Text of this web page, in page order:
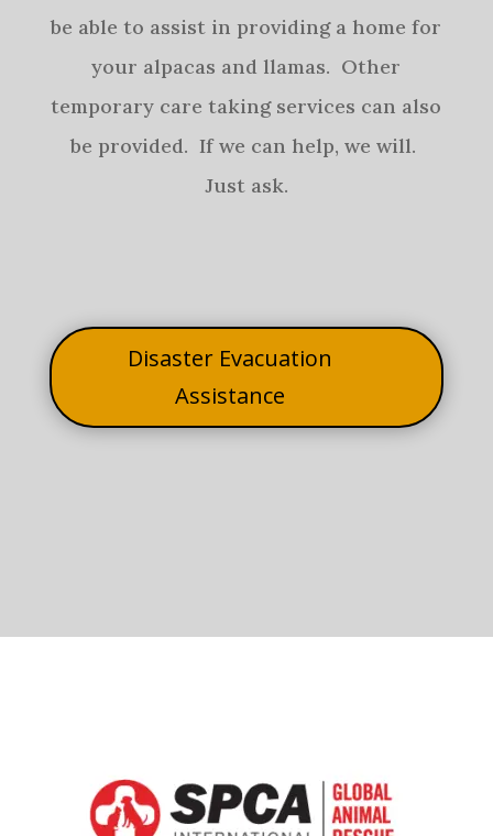
be able to assist in providing a home for
your alpacas and llamas. Other
temporary care taking services can also
be provided. If we can help, we will.
Just ask.
Disaster Evacuation
Assistance